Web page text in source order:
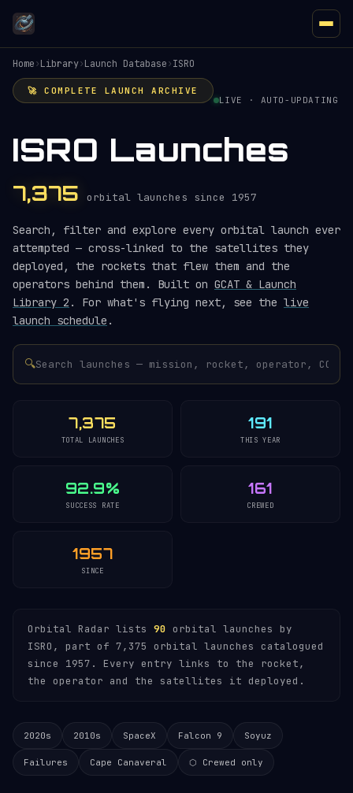
Home›Library›Launch Database›ISRO
🚀 COMPLETE LAUNCH ARCHIVE
LIVE · AUTO-UPDATING
ISRO Launches
7,375 orbital launches since 1957
Search, filter and explore every orbital launch ever
attempted — cross-linked to the satellites they
deployed, the rockets that flew them and the
operators behind them. Built on GCAT & Launch
Library 2 . For what's flying next, see the live
launch schedule .
🔍
7,375
TOTAL LAUNCHES
191
THIS YEAR
92.9%
SUCCESS RATE
161
CREWED
1957
SINCE
Orbital Radar lists 90 orbital launches by
ISRO, part of 7,375 orbital launches catalogued
since 1957. Every entry links to the rocket,
the operator and the satellites it deployed.
2020s 2010s SpaceX Falcon 9 Soyuz
Failures Cape Canaveral ⬡ Crewed only